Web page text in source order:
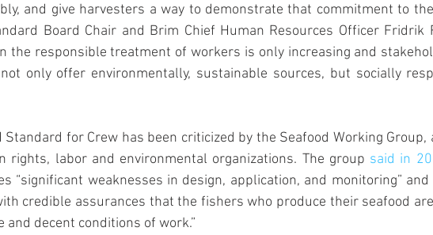
and give harvesters a way to demonstrate that commitment to
Board Chair and Brim Chief Human Resources Officer Fridrik
the responsible treatment of workers is only increasing and
only offer environmentally, sustainable sources, but socially
Standard for Crew has been criticized by the Seafood Working Group,
rights, labor and environmental organizations. The group said in
“significant weaknesses in design, application, and monitoring”
credible assurances that the fishers who produce their seafood
and decent conditions of work.”